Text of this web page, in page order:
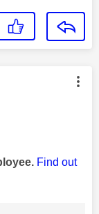
by:
Find out